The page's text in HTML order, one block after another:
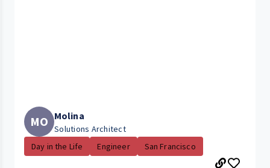
MO Molina
Solutions Architect
Day in the Life
Engineer San Francisco